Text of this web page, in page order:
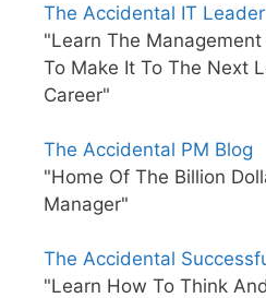
The Accidental IT
"Learn The
To Make It To The Next
Career"
The Accidental PM Blog
"Home Of The Billion
Manager"
The Accidental
"Learn How To Think